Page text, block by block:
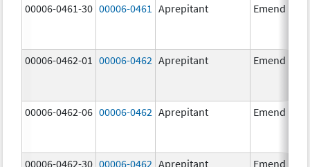
00006-0461-30 00006-0461 Aprepitant Emend
00006-0462-01 00006-0462 Aprepitant Emend
00006-0462-06 00006-0462 Aprepitant Emend
00006-0462-30 00006-0462 Aprepitant Emend